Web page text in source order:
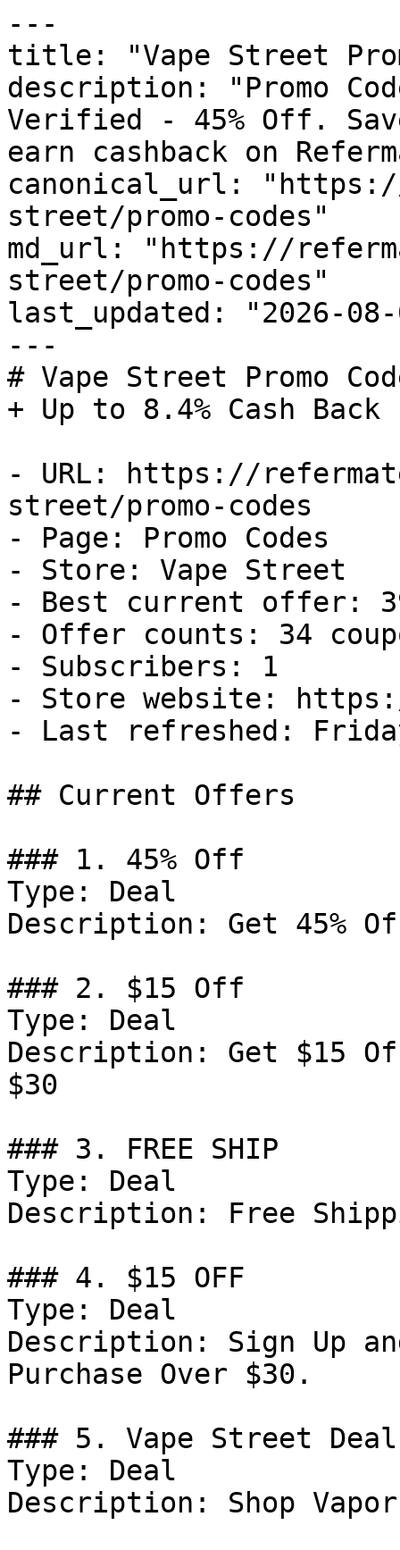
---
title: "Vape Street
description: "Promo
Verified - 45% Off.
earn cashback on
canonical_url:
street/promo-codes"
md_url: "https://
street/promo-codes"
last_updated: "2026-08-
---
# Vape Street Promo
+ Up to 8.4% Cash Back
- URL: https://
street/promo-codes
- Page: Promo Codes
- Store: Vape Street
- Best current offer:
- Offer counts: 34
- Subscribers: 1
- Store website:
- Last refreshed:
## Current Offers
### 1. 45% Off
Type: Deal
Description: Get 45%
### 2. $15 Off
Type: Deal
Description: Get $15
$30
### 3. FREE SHIP
Type: Deal
Description: Free
### 4. $15 OFF
Type: Deal
Description: Sign Up
Purchase Over $30.
### 5. Vape Street Deal
Type: Deal
Description: Shop